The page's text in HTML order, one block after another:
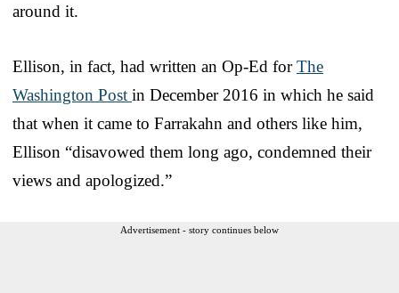
around it.
Ellison, in fact, had written an Op-Ed forThe
Washington Post in December 2016 in which he said
that when it came to Farrakahn and others like him,
Ellison “disavowed them long ago, condemned their
views and apologized.”
Advertisement - story continues below